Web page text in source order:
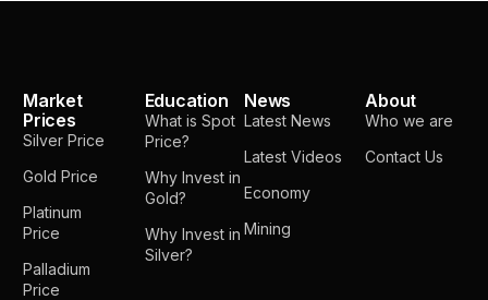
Market
Prices
Silver Price
Gold Price
Platinum
Price
Palladium
Price
Education
What is Spot
Price?
Why Invest in
Gold?
Why Invest in
Silver?
News
Latest News
Latest Videos
Economy
Mining
About
Who we are
Contact Us